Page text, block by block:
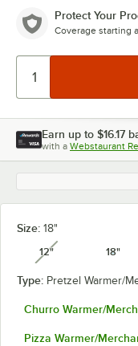
Protect Your
Coverage starting
Earn up to $16.17
with a Webstaurant
Size: 18"
12"unavailable
18"
Type: Pretzel Warmer/
Churro Warmer/
Pizza Warmer/